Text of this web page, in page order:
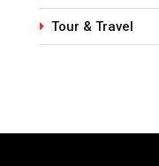
Tour & Travel